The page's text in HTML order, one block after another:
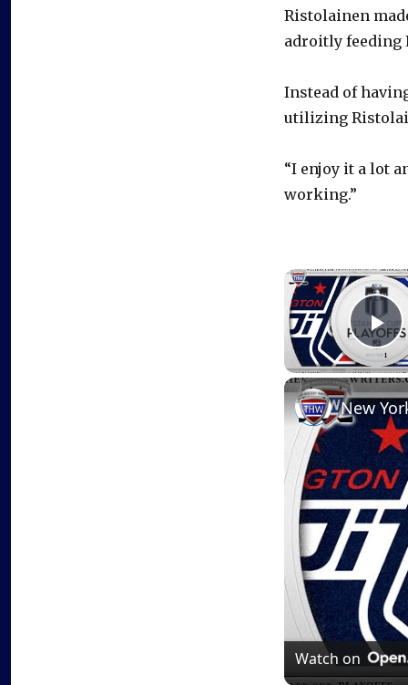
Ristolainen
adroitly feeding
Instead of
utilizing
“I enjoy it a lot
working.”
Watch on